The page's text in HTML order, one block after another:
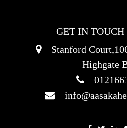
GET IN
Stanford
Highgate